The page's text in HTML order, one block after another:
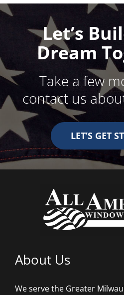
Let’s
Dream
Take a few
contact us
LET’S GET
About Us
We serve the Greater